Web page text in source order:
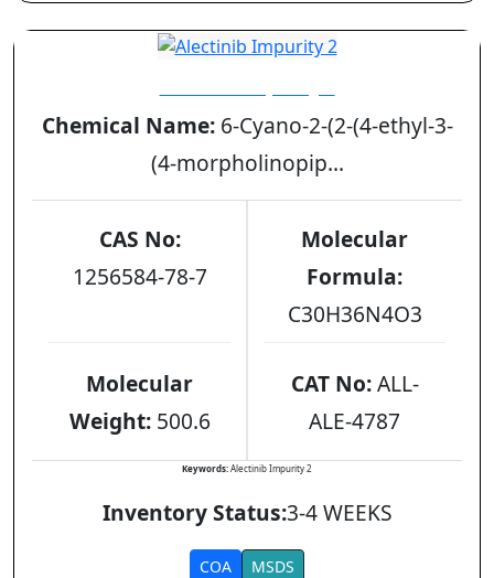
Chemical Name:6-Cyano-2-(2-(4-ethyl-3-
(4-morpholinopip...
CAS No:
1256584-78-7
Molecular
Formula:
C30H36N4O3
Molecular
Weight:500.6
CAT No:ALL-
ALE-4787
Keywords:Alectinib Impurity 2
Inventory Status:3-4 WEEKS
COA MSDS